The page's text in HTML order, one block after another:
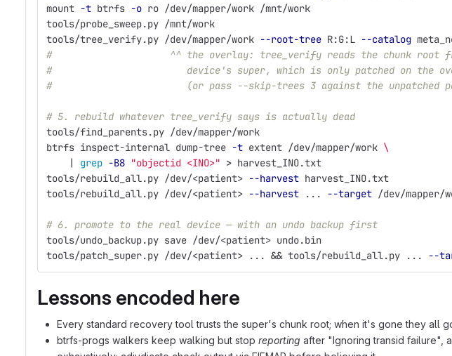
mount -t btrfs -o ro /dev/mapper/work /mnt/work
tools/probe_sweep.py /mnt/work
tools/tree_verify.py /dev/mapper/work --root-tree R:G:L --catalog
#                     ^^ the overlay: tree_verify reads the chunk root
#                        device's super, which is only patched on the
#                        (or pass --skip-trees 3 against the unpatched
# 5. rebuild whatever tree_verify says is actually dead
tools/find_parents.py /dev/mapper/work
btrfs inspect-internal dump-tree -t extent /dev/mapper/work \
    |
grep -B8 "objectid <INO>" > harvest_INO.txt
tools/rebuild_all.py /dev/<patient> --harvest
tools/rebuild_all.py /dev/<patient> --harvest ... --target /dev/mapper/
# 6. promote to the real device — with an undo backup first
tools/undo_backup.py save /dev/<patient> undo.bin
tools/patch_super.py /dev/<patient> ... && tools/rebuild_all.py ... --
Lessons encoded here
Every standard recovery tool trusts the super's chunk root; when it's gone they all
btrfs-progs walkers keep walking but stop reporting after "Ignoring transid failure",